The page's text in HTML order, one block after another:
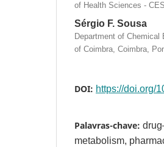
of Health Sciences -
Sérgio F. Sousa
Department of
of Coimbra, Coimbra,
DOI: https://doi.org/
Palavras-chave:
metabolism,